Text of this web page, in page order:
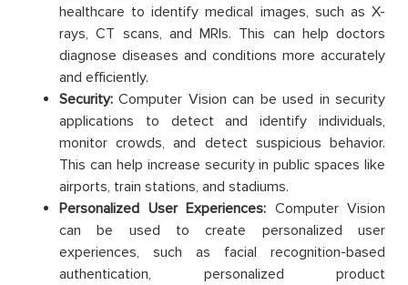
healthcare to identify medical images, such as X-
rays, CT scans, and MRIs. This can help doctors
diagnose diseases and conditions more accurately
and efficiently.
Security: Computer Vision can be used in security
applications to detect and identify individuals,
monitor crowds, and detect suspicious behavior.
This can help increase security in public spaces like
airports, train stations, and stadiums.
Personalized User Experiences: Computer Vision
can be used to create personalized user
experiences, such as facial recognition-based
authentication, personalized product